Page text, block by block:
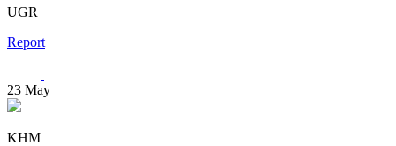
UGR
Report
23 May
KHM